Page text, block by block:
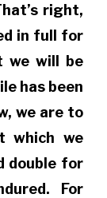
right,
in full for
we will be
has been
we are to
which we
double for
For